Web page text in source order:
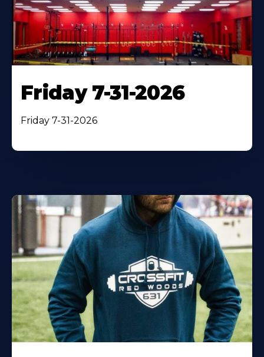
Friday 7-31-2026
Friday 7-31-2026